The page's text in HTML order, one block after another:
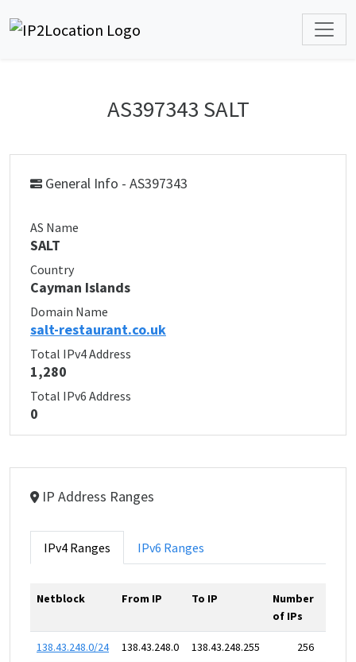
AS397343 SALT
General Info - AS397343
AS Name
SALT
Country
Cayman Islands
Domain Name
salt-restaurant.co.uk
Total IPv4 Address
1,280
Total IPv6 Address
0
IP Address Ranges
IPv4 Ranges IPv6 Ranges
Netblock From IP To IP
Number
of IPs
138.43.248.0/24 138.43.248.0 138.43.248.255 256